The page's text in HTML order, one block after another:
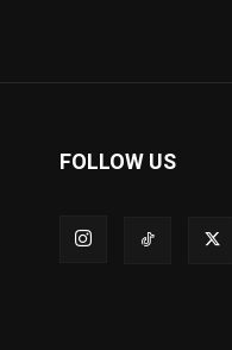
FOLLOW US